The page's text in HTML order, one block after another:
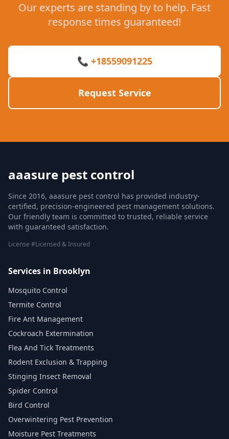
Our experts are standing by to help. Fast
response times guaranteed!
📞 +18559091225
Request Service
aaasure pest control
Since 2016, aaasure pest control has provided industry-
certified, precision-engineered pest management solutions.
Our friendly team is committed to trusted, reliable service
with guaranteed satisfaction.
License #Licensed & Insured
Services in Brooklyn
Mosquito Control
Termite Control
Fire Ant Management
Cockroach Extermination
Flea And Tick Treatments
Rodent Exclusion & Trapping
Stinging Insect Removal
Spider Control
Bird Control
Overwintering Pest Prevention
Moisture Pest Treatments